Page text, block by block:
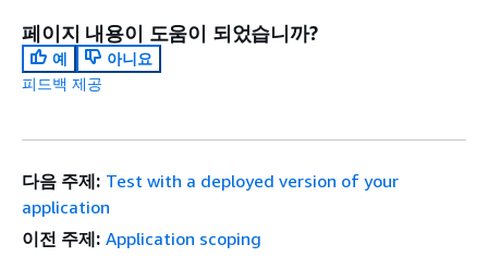
페이지 내용이 도움이 되었습니까?
예
아니요
피드백 제공
다음 주제: Test with a deployed version of your
application
이전 주제: Application scoping